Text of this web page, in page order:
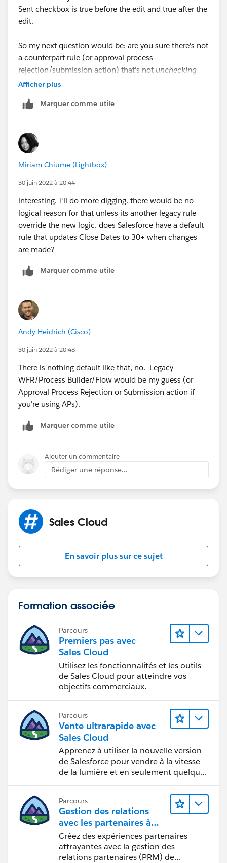
Sent checkbox is true before the edit and true after the
edit.
So my next question would be: are you sure there's not
a counterpart rule (or approval process
rejection/submission action) that's not unchecking
the Closed Won Alert Sent checkbox when the stage
checked when the Opp is re-closed/won (and thus re-
find that action, and remove it, so that checkbox
always stays true once the Opp has been C/W the first
time.
Afficher plus
Marquer comme utile
Miriam Chiume (Lightbox)
30 juin 2022 à 20:44
interesting. I'll do more digging. there would be no
logical reason for that unless its another legacy rule
override the new logic. does Salesforce have a default
rule that updates Close Dates to 30+ when changes
are made?
Marquer comme utile
Andy Heidrich (Cisco)
30 juin 2022 à 20:48
There is nothing default like that, no. Legacy
WFR/Process Builder/Flow would be my guess (or
Approval Process Rejection or Submission action if
you're using APs).
Marquer comme utile
Ajouter un commentaire
Rédiger une réponse...
Sales Cloud
En savoir plus sur ce sujet
Formation associée
Parcours
Premiers pas avec
Sales Cloud
Utilisez les fonctionnalités et les outils
de Sales Cloud pour atteindre vos
objectifs commerciaux.
Parcours
Vente ultrarapide avec
Sales Cloud
Apprenez à utiliser la nouvelle version
de Salesforce pour vendre à la vitesse
de la lumière et en seulement quelques
Parcours
Gestion des relations
avec les partenaires à
l’aide de
Sales Cloud PRM
Créez des expériences partenaires
attrayantes avec la gestion des
relations partenaires (PRM) de